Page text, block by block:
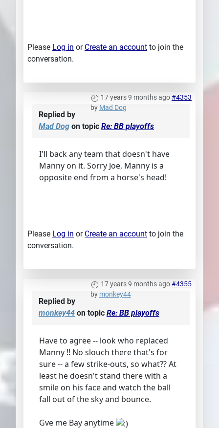
Please Log in or Create an account to join the
conversation.
17 years 9 months ago#4353
by Mad Dog
Replied by
Mad Dog on topic Re: BB playoffs
I'll back any team that doesn't have
Manny on it. Sorry Joe, Manny is a
opposite end from a horse's head!
Please Log in or Create an account to join the
conversation.
17 years 9 months ago#4355
by monkey44
Replied by
monkey44 on topic Re: BB playoffs
Have to agree -- look who replaced
Manny !! No slouch there that's for
sure -- a few strike-outs, so what?? At
least he doesn't stand there with a
smile on his face and watch the ball
fall out of the sky and bounce.
Gve me Bay anytime